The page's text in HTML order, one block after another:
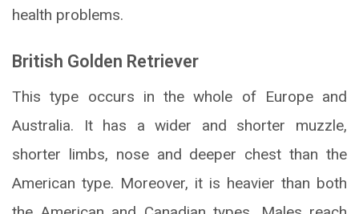
health problems.
British Golden Retriever
This type occurs in the whole of Europe and
Australia. It has a wider and shorter muzzle,
shorter limbs, nose and deeper chest than the
American type. Moreover, it is heavier than both